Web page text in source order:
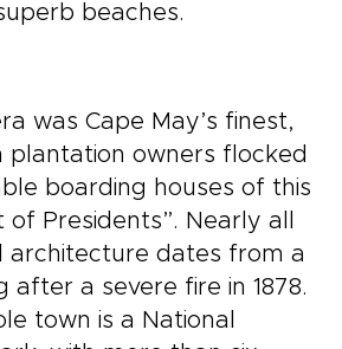
beaches.
was Cape May’s finest,
plantation owners flocked
boarding houses of this
Presidents”. Nearly all
architecture dates from a
after a severe fire in 1878.
town is a National